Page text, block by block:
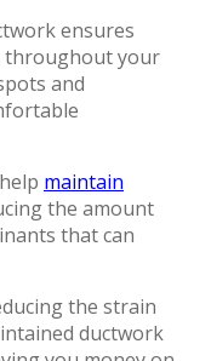
ensures
throughout your
and
maintain
the amount
that can
the strain
ductwork